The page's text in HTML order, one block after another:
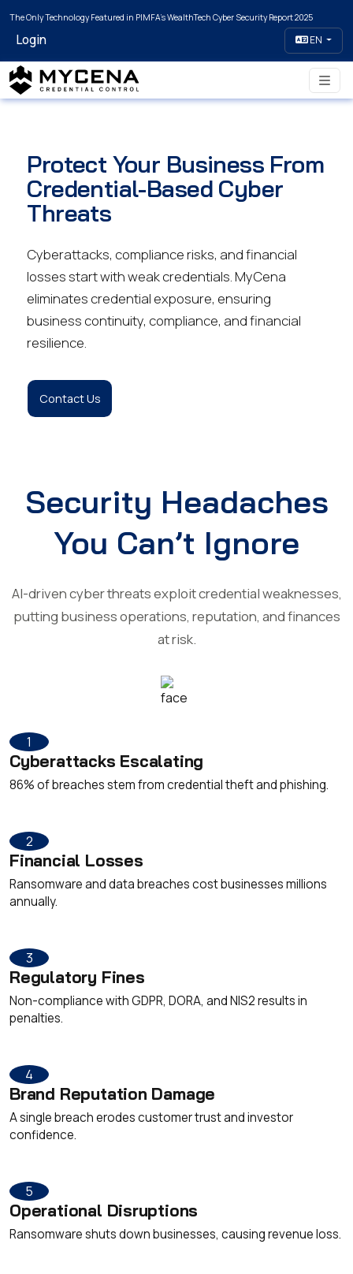
The Only Technology Featured in PIMFA's WealthTech Cyber Security Report 2025
Login EN
Protect Your Business From
Credential-Based Cyber
Threats
Cyberattacks, compliance risks, and financial
losses start with weak credentials. MyCena
eliminates credential exposure, ensuring
business continuity, compliance, and financial
resilience.
Contact Us
Security Headaches
You Can’t Ignore
AI-driven cyber threats exploit credential weaknesses,
putting business operations, reputation, and finances
at risk.
1
Cyberattacks Escalating
86% of breaches stem from credential theft and phishing.
2
Financial Losses
Ransomware and data breaches cost businesses millions
annually.
3
Regulatory Fines
Non-compliance with GDPR, DORA, and NIS2 results in
penalties.
4
Brand Reputation Damage
A single breach erodes customer trust and investor
confidence.
5
Operational Disruptions
Ransomware shuts down businesses, causing revenue loss.